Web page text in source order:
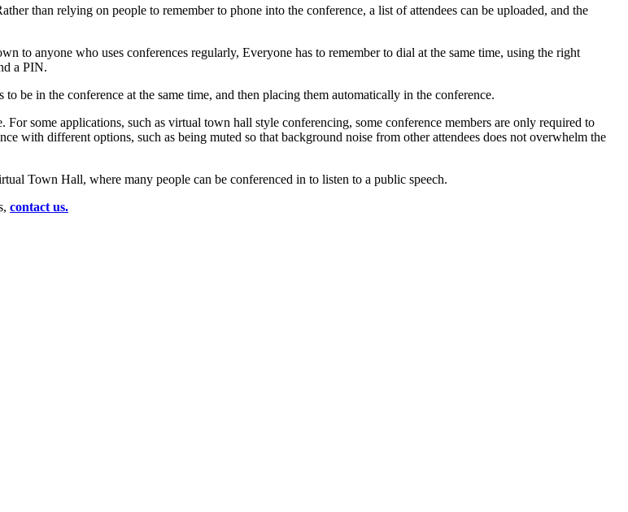
than relying on people to remember to phone into the conference, a list of attendees can be uploaded, and the
to anyone who uses conferences regularly, Everyone has to remember to dial at the same time, using the right
a PIN.
be in the conference at the same time, and then placing them automatically in the conference.
some applications, such as virtual town hall style conferencing, some conference members are only required to
with different options, such as being muted so that background noise from other attendees does not overwhelm the
Town Hall, where many people can be conferenced in to listen to a public speech.
contact us.